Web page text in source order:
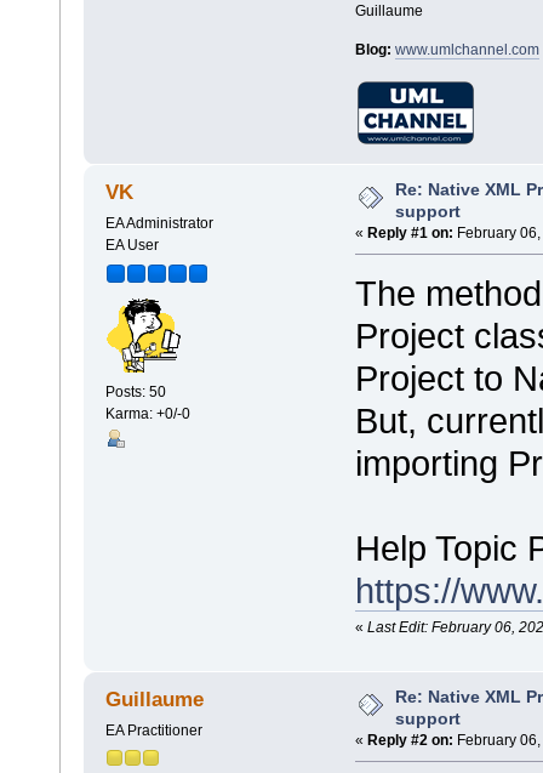
Guillaume
Blog: www.umlchannel.com
VK
EA Administrator
EA User
Posts: 50
Karma: +0/-0
Re: Native XML
support
« Reply #1 on: February
The
Project
Project to
But,
importing
Help Topic
https://
« Last Edit: February 06,
Guillaume
EA Practitioner
Re: Native XML
support
« Reply #2 on: February